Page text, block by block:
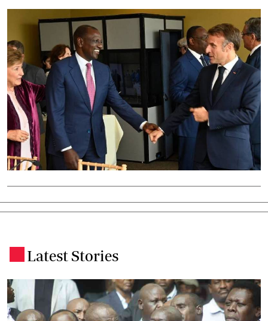
Latest Stories